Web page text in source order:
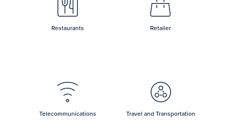
Restaurants Retailer
Telecommunications Travel and Transportation